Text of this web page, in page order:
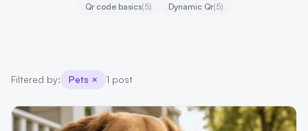
Qr code basics(5) Dynamic Qr(5)
Filtered by: Pets × 1 post